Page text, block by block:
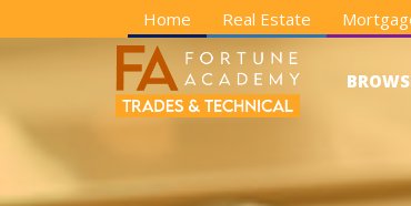
Home Real Estate